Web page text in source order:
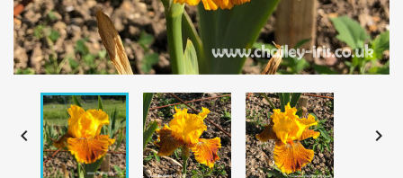
 